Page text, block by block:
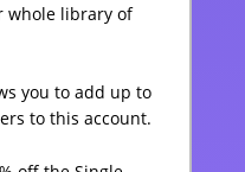
whole library of
you to add up to
to this account.